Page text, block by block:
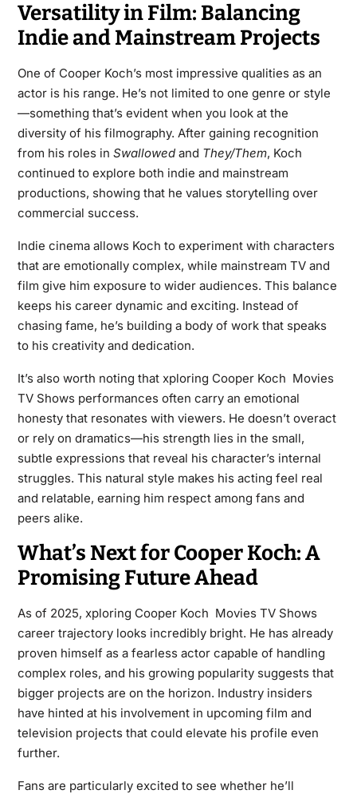
Versatility in Film: Balancing
Indie and Mainstream Projects
One of Cooper Koch’s most impressive qualities as an
actor is his range. He’s not limited to one genre or style
—something that’s evident when you look at the
diversity of his filmography. After gaining recognition
from his roles in Swallowedand They/Them, Koch
continued to explore both indie and mainstream
productions, showing that he values storytelling over
commercial success.
Indie cinema allows Koch to experiment with characters
that are emotionally complex, while mainstream TV and
film give him exposure to wider audiences. This balance
keeps his career dynamic and exciting. Instead of
chasing fame, he’s building a body of work that speaks
to his creativity and dedication.
It’s also worth noting that xploring Cooper Koch Movies
TV Shows performances often carry an emotional
honesty that resonates with viewers. He doesn’t overact
or rely on dramatics—his strength lies in the small,
subtle expressions that reveal his character’s internal
struggles. This natural style makes his acting feel real
and relatable, earning him respect among fans and
peers alike.
What’s Next for Cooper Koch: A
Promising Future Ahead
As of 2025, xploring Cooper Koch Movies TV Shows
career trajectory looks incredibly bright. He has already
proven himself as a fearless actor capable of handling
complex roles, and his growing popularity suggests that
bigger projects are on the horizon. Industry insiders
have hinted at his involvement in upcoming film and
television projects that could elevate his profile even
further.
Fans are particularly excited to see whether he’ll